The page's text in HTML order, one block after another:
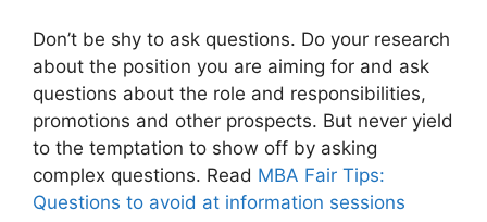
Don’t be shy to ask questions. Do your research
about the position you are aiming for and ask
questions about the role and responsibilities,
promotions and other prospects. But never yield
to the temptation to show off by asking
complex questions. Read MBA Fair Tips:
Questions to avoid at information sessions